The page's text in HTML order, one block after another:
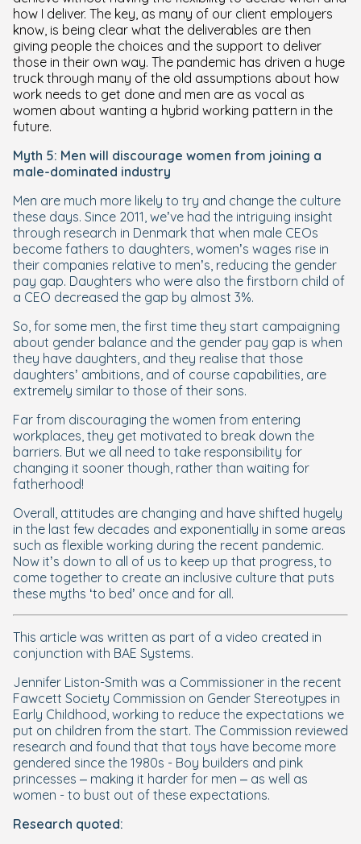
how I deliver. The key, as many of our client employers
know, is being clear what the deliverables are then
giving people the choices and the support to deliver
those in their own way. The pandemic has driven a huge
truck through many of the old assumptions about how
work needs to get done and men are as vocal as
women about wanting a hybrid working pattern in the
future.
Myth 5: Men will discourage women from joining a
male-dominated industry
Men are much more likely to try and change the culture
these days. Since 2011, we’ve had the intriguing insight
through research in Denmark that when male CEOs
become fathers to daughters, women’s wages rise in
their companies relative to men’s, reducing the gender
pay gap. Daughters who were also the firstborn child of
a CEO decreased the gap by almost 3%.
So, for some men, the first time they start campaigning
about gender balance and the gender pay gap is when
they have daughters, and they realise that those
daughters’ ambitions, and of course capabilities, are
extremely similar to those of their sons.
Far from discouraging the women from entering
workplaces, they get motivated to break down the
barriers. But we all need to take responsibility for
changing it sooner though, rather than waiting for
fatherhood!
Overall, attitudes are changing and have shifted hugely
in the last few decades and exponentially in some areas
such as flexible working during the recent pandemic.
Now it’s down to all of us to keep up that progress, to
come together to create an inclusive culture that puts
these myths ‘to bed’ once and for all.
This article was written as part of a video created in
conjunction with BAE Systems.
Jennifer Liston-Smith was a Commissioner in the recent
Fawcett Society Commission on Gender Stereotypes in
Early Childhood, working to reduce the expectations we
put on children from the start. The Commission reviewed
research and found that that toys have become more
gendered since the 1980s - Boy builders and pink
princesses – making it harder for men – as well as
women - to bust out of these expectations.
Research quoted: